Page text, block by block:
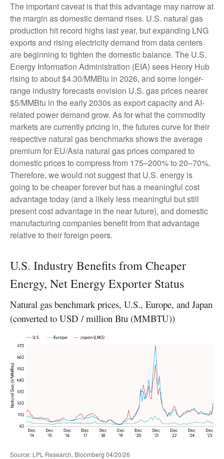
The important caveat is that this advantage may narrow at
the margin as domestic demand rises. U.S. natural gas
production hit record highs last year, but expanding LNG
exports and rising electricity demand from data centers
are beginning to tighten the domestic balance. The U.S.
Energy Information Administration (EIA) sees Henry Hub
rising to about $4.30/MMBtu in 2026, and some longer-
range industry forecasts envision U.S. gas prices nearer
$5/MMBtu in the early 2030s as export capacity and AI-
related power demand grow. As for what the commodity
markets are currently pricing in, the futures curve for their
respective natural gas benchmarks shows the average
premium for EU/Asia natural gas prices compared to
domestic prices to compress from 175–200% to 20–70%.
Therefore, we would not suggest that U.S. energy is
going to be cheaper forever but has a meaningful cost
advantage today (and a likely less meaningful but still
present cost advantage in the near future), and domestic
manufacturing companies benefit from that advantage
relative to their foreign peers.
U.S. Industry Benefits from Cheaper
Energy, Net Energy Exporter Status
Natural gas benchmark prices, U.S., Europe, and Japan
(converted to USD / million Btu (MMBTU))
Source: LPL Research, Bloomberg 04/20/26